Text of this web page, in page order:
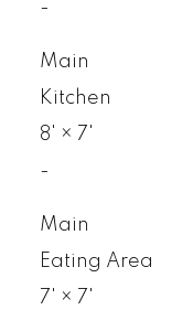
-
Main
Kitchen
8'
× 7'
-
Main
Eating Area
7'
× 7'